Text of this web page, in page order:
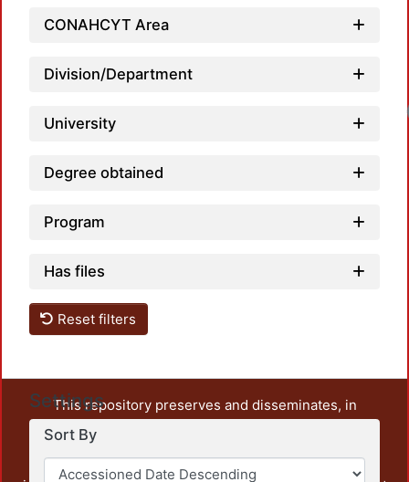
CONAHCYT Area
Division/Department
University
Degree obtained
Program
Has files
Reset filters
Settings
Sort By
This repository preserves and disseminates, in
unrestricted open access, the teaching and research
output of UAM Azcapotzalco. It also includes some
administrative and graphic documents from the